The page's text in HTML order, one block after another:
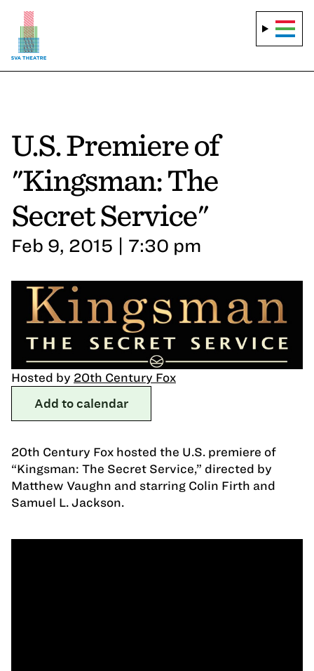
U.S. Premiere of
"Kingsman: The
Secret Service"
Feb 9, 2015 | 7:30 pm
Hosted by 20th Century Fox
Add to calendar
20th Century Fox hosted the U.S. premiere of
“Kingsman: The Secret Service,” directed by
Matthew Vaughn and starring Colin Firth and
Samuel L. Jackson.